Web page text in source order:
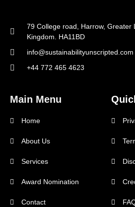
79 College road, Harrow, Greater
Kingdom. HA11BD
info@sustainabilityunscripted.com
+44 772 465 4623
Main Menu
Home
About Us
Services
Award Nomination
Contact